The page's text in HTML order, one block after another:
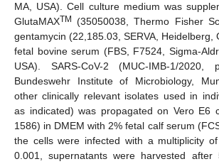
MA, USA). Cell culture medium was
GlutaMAXTM
(35050038, Thermo Fisher
gentamycin (22,185.03, SERVA, Heidelberg,
fetal bovine serum (FBS, F7524, Sigma-
USA). SARS-CoV-2 (MUC-IMB-1/2020,
Bundeswehr Institute of Microbiology,
other clinically relevant isolates used in
as indicated) was propagated on Vero E6
1586) in DMEM with 2% fetal calf serum
the cells were infected with a multiplicity
0.001, supernatants were harvested